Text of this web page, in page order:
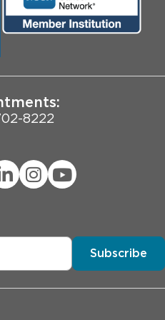
8222
Subscribe